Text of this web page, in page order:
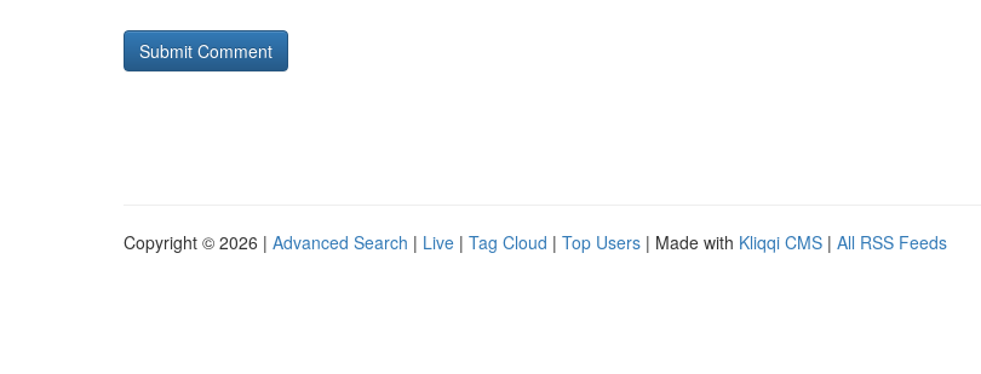
Copyright © 2026 | Advanced Search | Live | Tag Cloud | Top Users | Made with Kliqqi CMS | All RSS Feeds